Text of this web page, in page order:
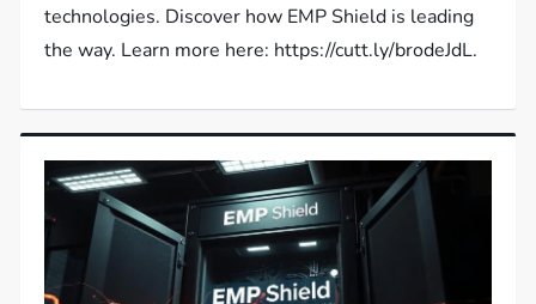
technologies. Discover how EMP Shield is leading
the way. Learn more here: https://cutt.ly/brodeJdL.